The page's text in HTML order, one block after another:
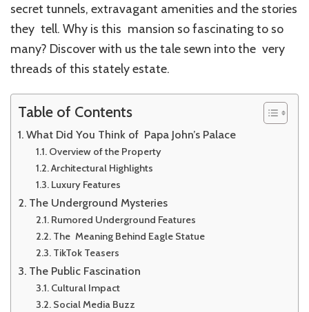
secret tunnels, extravagant amenities and the stories
they tell. Why is this mansion so fascinating to so
many? Discover with us the tale sewn into the very
threads of this stately estate.
Table of Contents
What Did You Think of Papa John’s Palace
Overview of the Property
Architectural Highlights
Luxury Features
The Underground Mysteries
Rumored Underground Features
The Meaning Behind Eagle Statue
TikTok Teasers
The Public Fascination
Cultural Impact
Social Media Buzz